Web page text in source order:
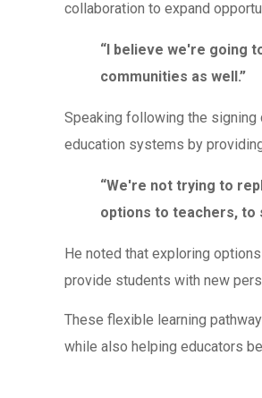
collaboration to expand
“I believe we're going
communities as well.”
Speaking following the signing
education systems by
“We're not trying to
options to teachers, to
He noted that exploring
provide students with new
These flexible learning
while also helping educators